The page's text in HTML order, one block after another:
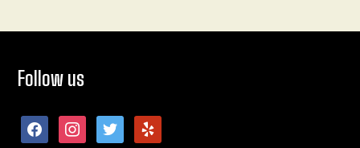
Follow us
facebookinstagramtwitter yelp